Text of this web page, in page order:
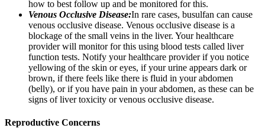
how to best follow up and be monitored for this.
Venous Occlusive Disease:In rare cases, busulfan can cause
venous occlusive disease. Venous occlusive disease is a
blockage of the small veins in the liver. Your healthcare
provider will monitor for this using blood tests called liver
function tests. Notify your healthcare provider if you notice
yellowing of the skin or eyes, if your urine appears dark or
brown, if there feels like there is fluid in your abdomen
(belly), or if you have pain in your abdomen, as these can be
signs of liver toxicity or venous occlusive disease.
Reproductive Concerns